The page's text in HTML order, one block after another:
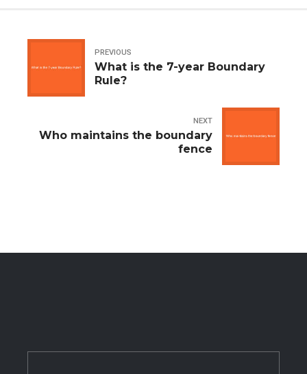
PREVIOUS
What is the 7-year Boundary
Rule?
NEXT
Who maintains the boundary
fence